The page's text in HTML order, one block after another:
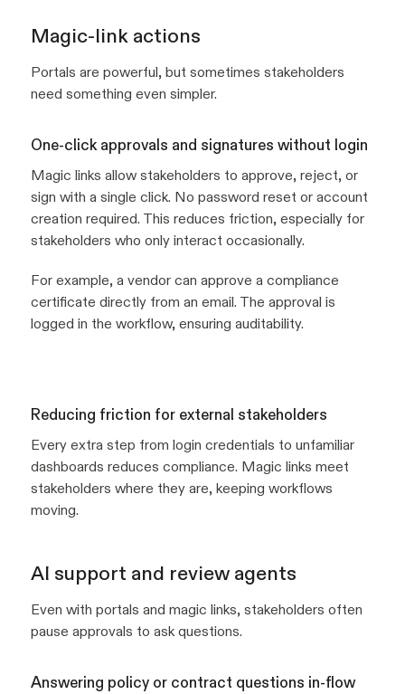
Magic-link actions
Portals are powerful, but sometimes stakeholders
need something even simpler.
One-click approvals and signatures without login
Magic links allow stakeholders to approve, reject, or
sign with a single click. No password reset or account
creation required. This reduces friction, especially for
stakeholders who only interact occasionally.
For example, a vendor can approve a compliance
certificate directly from an email. The approval is
logged in the workflow, ensuring auditability.
Reducing friction for external stakeholders
Every extra step from login credentials to unfamiliar
dashboards reduces compliance. Magic links meet
stakeholders where they are, keeping workflows
moving.
AI support and review agents
Even with portals and magic links, stakeholders often
pause approvals to ask questions.
Answering policy or contract questions in-flow